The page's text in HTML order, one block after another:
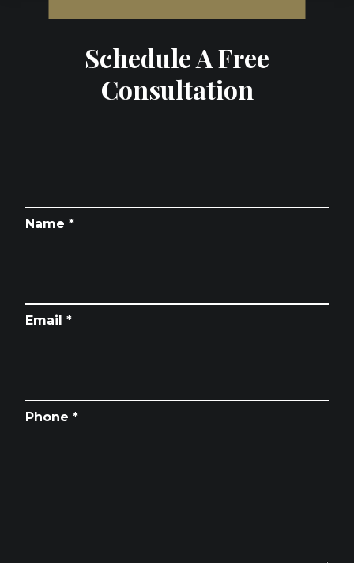
Schedule A Free
Consultation
Name *
Email *
Phone *